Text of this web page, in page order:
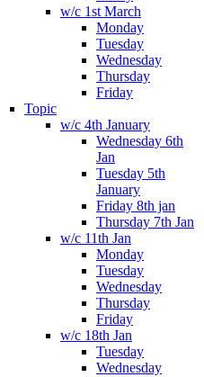
w/c 1st March
Monday
Tuesday
Wednesday
Thursday
Friday
Topic
w/c 4th January
Wednesday 6th
Jan
Tuesday 5th
January
Friday 8th jan
Thursday 7th Jan
w/c 11th Jan
Monday
Tuesday
Wednesday
Thursday
Friday
w/c 18th Jan
Tuesday
Wednesday